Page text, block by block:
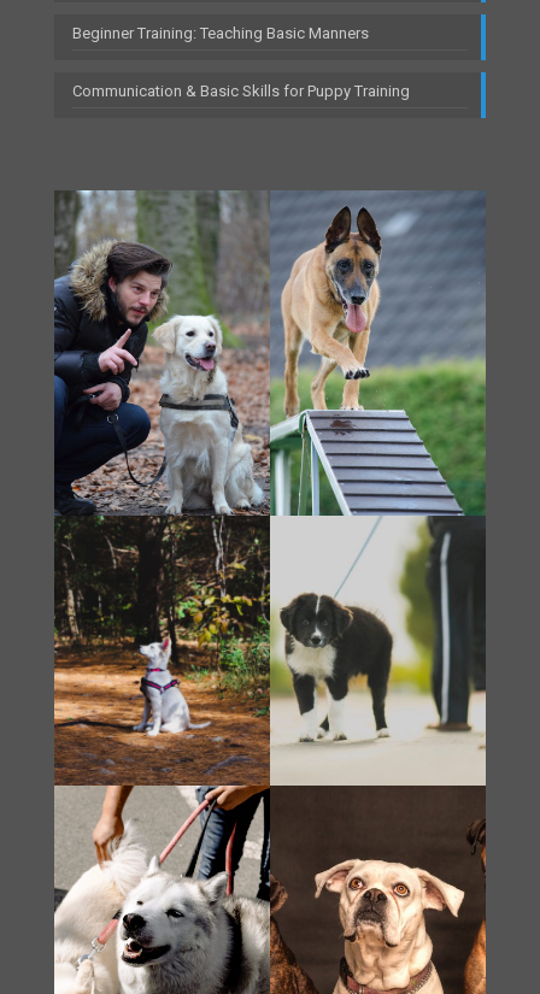
Beginner Training: Teaching Basic Manners
Communication & Basic Skills for Puppy Training